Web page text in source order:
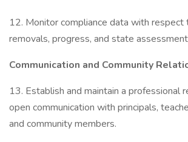
12. Monitor compliance data with respect
removals, progress, and state
Communication and Community
13. Establish and maintain a professional
open communication with principals,
and community members.